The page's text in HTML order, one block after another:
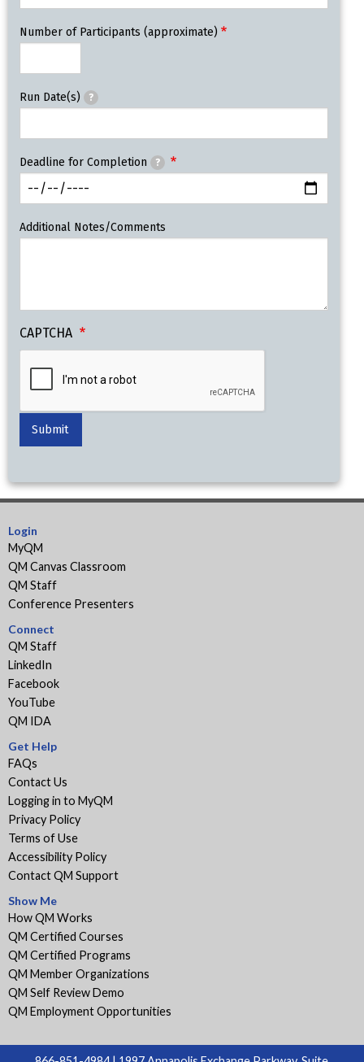
Number of Participants (approximate)
Run Date(s) ?
Deadline for Completion ?
Additional Notes/Comments
CAPTCHA
Login
MyQM
QM Canvas Classroom
QM Staff
Conference Presenters
Connect
QM Staff
LinkedIn
Facebook
YouTube
QM IDA
Get Help
FAQs
Contact Us
Logging in to MyQM
Privacy Policy
Terms of Use
Accessibility Policy
Contact QM Support
Show Me
How QM Works
QM Certified Courses
QM Certified Programs
QM Member Organizations
QM Self Review Demo
QM Employment Opportunities